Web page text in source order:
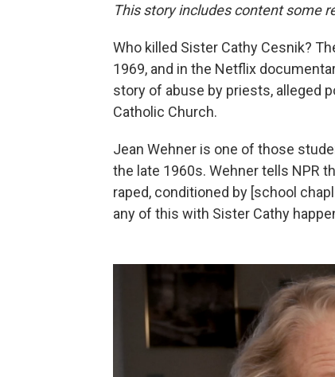
This story includes content some
Who killed Sister Cathy Cesnik?
1969, and in the Netflix
story of abuse by priests, alleged
Catholic Church.
Jean Wehner is one of those
the late 1960s. Wehner tells NPR
raped, conditioned by [school
any of this with Sister Cathy